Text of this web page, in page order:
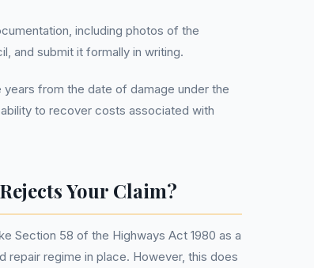
including photos of the
and submit it formally in writing.
from the date of damage under the
to recover costs associated with
Your Claim?
Section 58 of the Highways Act 1980 as a
repair regime in place. However, this does